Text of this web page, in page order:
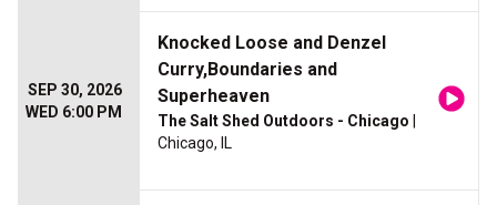
SEP 30, 2026
WED 6:00 PM
Knocked Loose and Denzel
Curry,Boundaries and
Superheaven
The Salt Shed Outdoors - Chicago
Chicago, IL